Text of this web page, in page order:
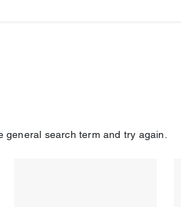
search term and try again.